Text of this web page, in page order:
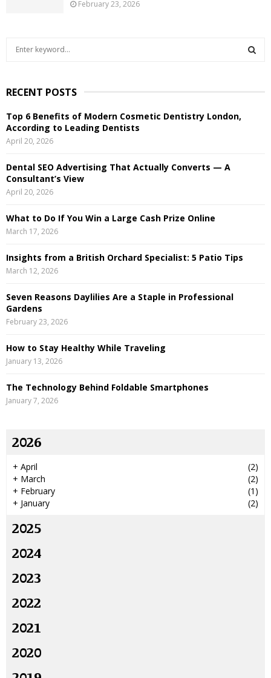
February 23, 2026
c
f
o
r
RECENT POSTS
Top 6 Benefits of Modern Cosmetic Dentistry London,
According to Leading Dentists
April 20, 2026
Dental SEO Advertising That Actually Converts — A
Consultant’s View
April 20, 2026
What to Do If You Win a Large Cash Prize Online
March 17, 2026
Insights from a British Orchard Specialist: 5 Patio Tips
March 12, 2026
Seven Reasons Daylilies Are a Staple in Professional
Gardens
February 23, 2026
How to Stay Healthy While Traveling
January 13, 2026
The Technology Behind Foldable Smartphones
January 7, 2026
2026
+ April
(2)
+ March
(2)
+ February
(1)
+ January (2)
2025
2024
2023
2022
2021
2020